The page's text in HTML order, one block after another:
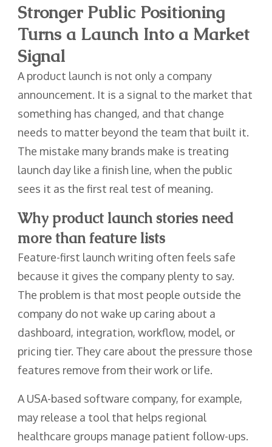
Stronger Public Positioning
Turns a Launch Into a Market
Signal
A product launch is not only a company
announcement. It is a signal to the market that
something has changed, and that change
needs to matter beyond the team that built it.
The mistake many brands make is treating
launch day like a finish line, when the public
sees it as the first real test of meaning.
Why product launch stories need
more than feature lists
Feature-first launch writing often feels safe
because it gives the company plenty to say.
The problem is that most people outside the
company do not wake up caring about a
dashboard, integration, workflow, model, or
pricing tier. They care about the pressure those
features remove from their work or life.
A USA-based software company, for example,
may release a tool that helps regional
healthcare groups manage patient follow-ups.